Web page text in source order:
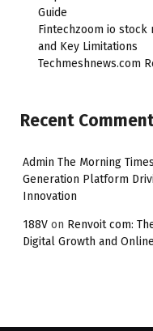
Guide
Fintechzoom io stock
and Key Limitations
Techmeshnews.com
Recent
Admin The Morning Times
Generation Platform
Innovation
188V on Renvoit com:
Digital Growth and